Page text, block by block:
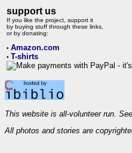
support us
If you like the project, support it
by buying stuff through these links,
or by donating:
• Amazon.com
• T-shirts
This website is all-volunteer run.
All photos and stories are